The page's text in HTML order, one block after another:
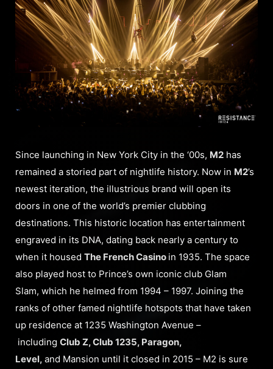
Since launching in New York City in the ‘00s, M2 has
remained a storied part of nightlife history. Now in M2’s
newest iteration, the illustrious brand will open its
doors in one of the world’s premier clubbing
destinations. This historic location has entertainment
engraved in its DNA, dating back nearly a century to
when it housed The French Casino in 1935. The space
also played host to Prince’s own iconic club Glam
Slam, which he helmed from 1994 – 1997. Joining the
ranks of other famed nightlife hotspots that have taken
up residence at 1235 Washington Avenue –
including Club Z, Club 1235, Paragon,
Level, and Mansion until it closed in 2015 – M2 is sure